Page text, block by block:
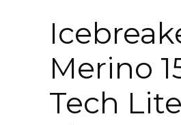
Merino
Tech